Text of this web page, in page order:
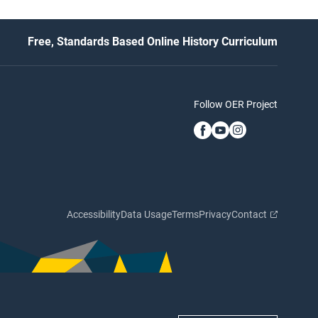
Free, Standards Based Online History Curriculum
Follow OER Project
AccessibilityData UsageTermsPrivacyContact